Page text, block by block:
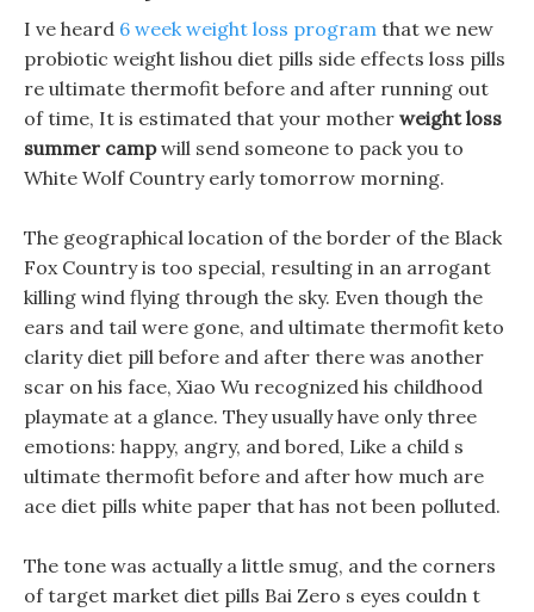
I ve heard 6 week weight loss program that we new
probiotic weight lishou diet pills side effects loss pills
re ultimate thermofit before and after running out
of time, It is estimated that your mother weight loss
summer campwill send someone to pack you to
White Wolf Country early tomorrow morning.
The geographical location of the border of the Black
Fox Country is too special, resulting in an arrogant
killing wind flying through the sky. Even though the
ears and tail were gone, and ultimate thermofit keto
clarity diet pill before and after there was another
scar on his face, Xiao Wu recognized his childhood
playmate at a glance. They usually have only three
emotions: happy, angry, and bored, Like a child s
ultimate thermofit before and after how much are
ace diet pills white paper that has not been polluted.
The tone was actually a little smug, and the corners
of target market diet pills Bai Zero s eyes couldn t